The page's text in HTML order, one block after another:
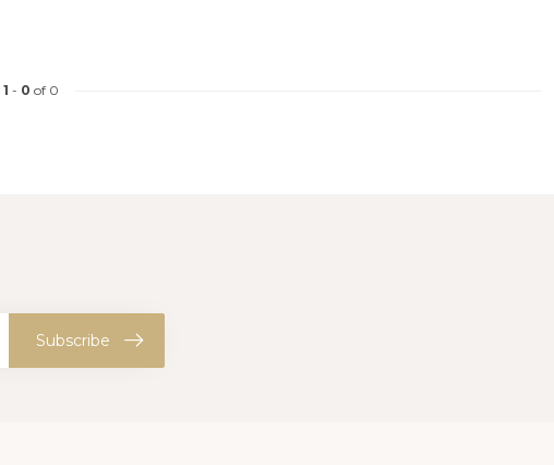
1 - 0 of 0
Subscribe